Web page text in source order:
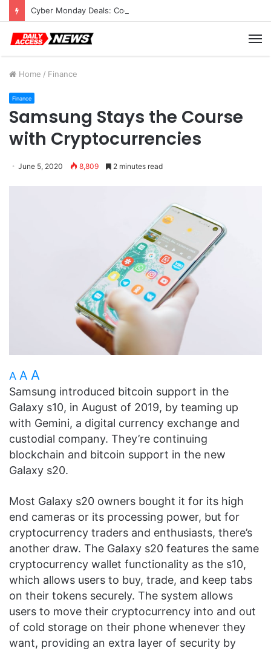
Cyber Monday Deals: Cookware Available on Amazon
Home / Finance
Finance
Samsung Stays the Course
with Cryptocurrencies
June 5, 2020 8,809 2 minutes read
A A A
Samsung introduced bitcoin support in the
Galaxy s10, in August of 2019, by teaming up
with Gemini, a digital currency exchange and
custodial company. They’re continuing
blockchain and bitcoin support in the new
Galaxy s20.
Most Galaxy s20 owners bought it for its high
end cameras or its processing power, but for
cryptocurrency traders and enthusiasts, there’s
another draw. The Galaxy s20 features the same
cryptocurrency wallet functionality as the s10,
which allows users to buy, trade, and keep tabs
on their tokens securely. The system allows
users to move their cryptocurrency into and out
of cold storage on their phone whenever they
want, providing an extra layer of security by